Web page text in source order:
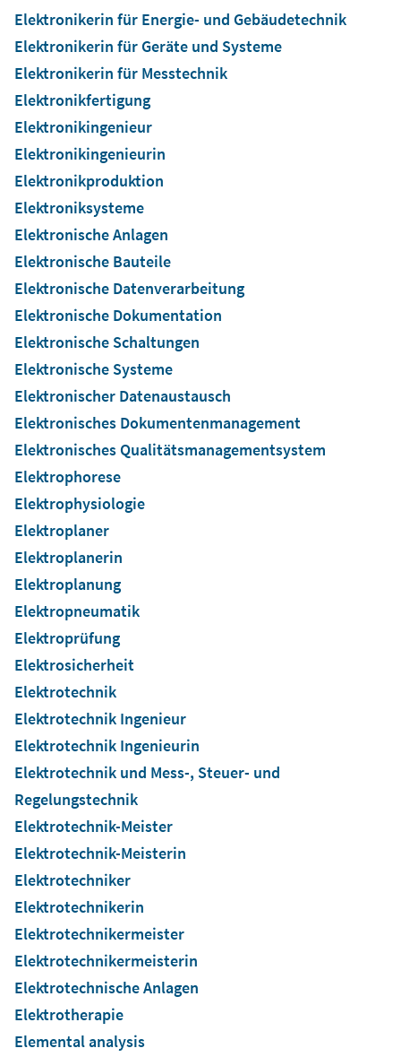
Elektronikerin für Energie- und Gebäudetechnik
Elektronikerin für Geräte und Systeme
Elektronikerin für Messtechnik
Elektronikfertigung
Elektronikingenieur
Elektronikingenieurin
Elektronikproduktion
Elektroniksysteme
Elektronische Anlagen
Elektronische Bauteile
Elektronische Datenverarbeitung
Elektronische Dokumentation
Elektronische Schaltungen
Elektronische Systeme
Elektronischer Datenaustausch
Elektronisches Dokumentenmanagement
Elektronisches Qualitätsmanagementsystem
Elektrophorese
Elektrophysiologie
Elektroplaner
Elektroplanerin
Elektroplanung
Elektropneumatik
Elektroprüfung
Elektrosicherheit
Elektrotechnik
Elektrotechnik Ingenieur
Elektrotechnik Ingenieurin
Elektrotechnik und Mess-, Steuer- und
Regelungstechnik
Elektrotechnik-Meister
Elektrotechnik-Meisterin
Elektrotechniker
Elektrotechnikerin
Elektrotechnikermeister
Elektrotechnikermeisterin
Elektrotechnische Anlagen
Elektrotherapie
Elemental analysis